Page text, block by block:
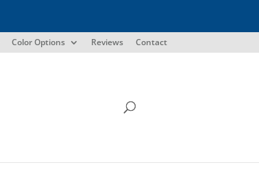
Color Options Reviews Contact